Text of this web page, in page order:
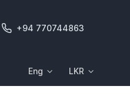
+94 770744863
Eng LKR